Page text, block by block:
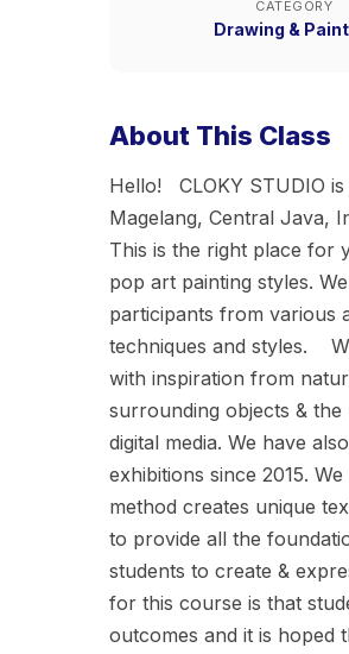
CATEGORY
Drawing &
About This Class
Hello! CLOKY STUDIO
Magelang, Central Java,
This is the right place for
pop art painting styles.
participants from various
techniques and styles.
with inspiration from
surrounding objects &
digital media. We have
exhibitions since 2015.
method creates unique
to provide all the
students to create &
for this course is that
outcomes and it is hoped